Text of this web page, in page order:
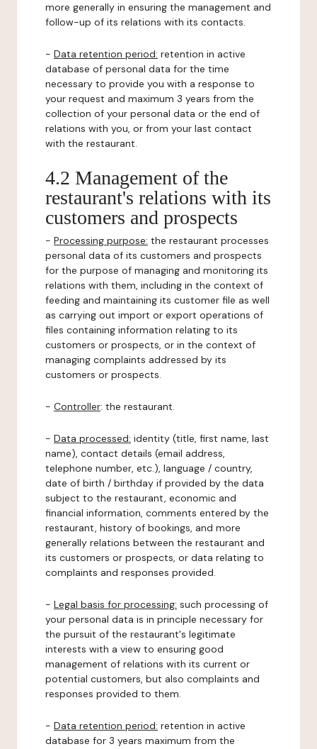
more generally in ensuring the management and
follow-up of its relations with its contacts.
- Data retention period: retention in active
database of personal data for the time
necessary to provide you with a response to
your request and maximum 3 years from the
collection of your personal data or the end of
relations with you, or from your last contact
with the restaurant.
4.2 Management of the
restaurant's relations with its
customers and prospects
- Processing purpose: the restaurant processes
personal data of its customers and prospects
for the purpose of managing and monitoring its
relations with them, including in the context of
feeding and maintaining its customer file as well
as carrying out import or export operations of
files containing information relating to its
customers or prospects, or in the context of
managing complaints addressed by its
customers or prospects.
- Controller: the restaurant.
- Data processed: identity (title, first name, last
name), contact details (email address,
telephone number, etc.), language / country,
date of birth / birthday if provided by the data
subject to the restaurant, economic and
financial information, comments entered by the
restaurant, history of bookings, and more
generally relations between the restaurant and
its customers or prospects, or data relating to
complaints and responses provided.
- Legal basis for processing: such processing of
your personal data is in principle necessary for
the pursuit of the restaurant's legitimate
interests with a view to ensuring good
management of relations with its current or
potential customers, but also complaints and
responses provided to them.
- Data retention period: retention in active
database for 3 years maximum from the